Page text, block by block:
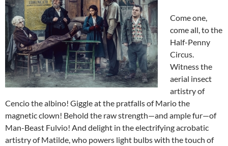
Come one,
come all, to the
Half-Penny
Circus.
Witness the
aerial insect
artistry of
Cencio the albino! Giggle at the pratfalls of Mario the
magnetic clown! Behold the raw strength—and ample fur—of
Man-Beast Fulvio! And delight in the electrifying acrobatic
artistry of Matilde, who powers light bulbs with the touch of